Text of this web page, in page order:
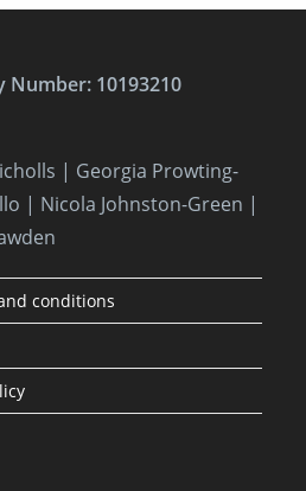
Number: 10193210
| Georgia Prowting-
| Nicola Johnston-Green |
conditions